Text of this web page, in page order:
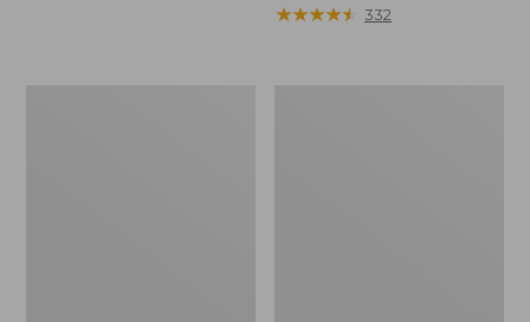
$120
★★★★★
★★★★★ 332